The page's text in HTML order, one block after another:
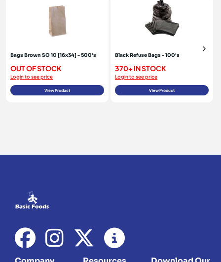
Bags Brown SO 10 [16x34] - 500's
OUT OF STOCK
Login to see price
View Product
Black Refuse Bags - 100's
370+ IN STOCK
Login to see price
View Product